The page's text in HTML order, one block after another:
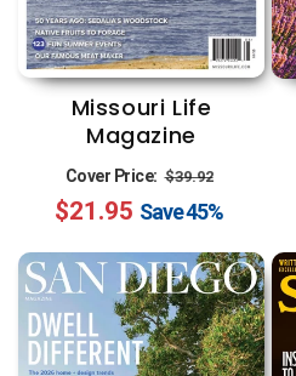
Missouri Life
Magazine
Cover Price: Regular
price
$39.92
price
$21.95 Save45%